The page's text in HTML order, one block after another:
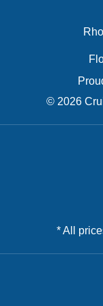
© 2026
* All